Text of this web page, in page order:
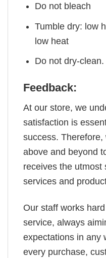
Do not bleach
Tumble dry: low
low heat
Do not dry-clean.
Feedback:
At our store, we
satisfaction is
success.
above and beyond
receives the utmost
services and
Our staff works
service, always
expectations in any
every purchase,